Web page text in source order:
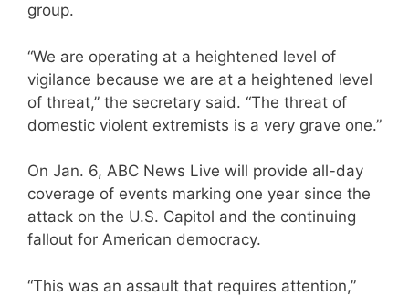
group.
“We are operating at a heightened level of
vigilance because we are at a heightened level
of threat,” the secretary said. “The threat of
domestic violent extremists is a very grave one.”
On Jan. 6, ABC News Live will provide all-day
coverage of events marking one year since the
attack on the U.S. Capitol and the continuing
fallout for American democracy.
“This was an assault that requires attention,”